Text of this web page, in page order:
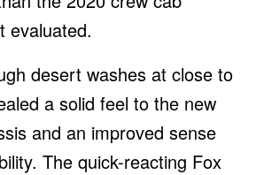
evaluated.
desert washes at close to
a solid feel to the new
and an improved sense
The quick-reacting Fox